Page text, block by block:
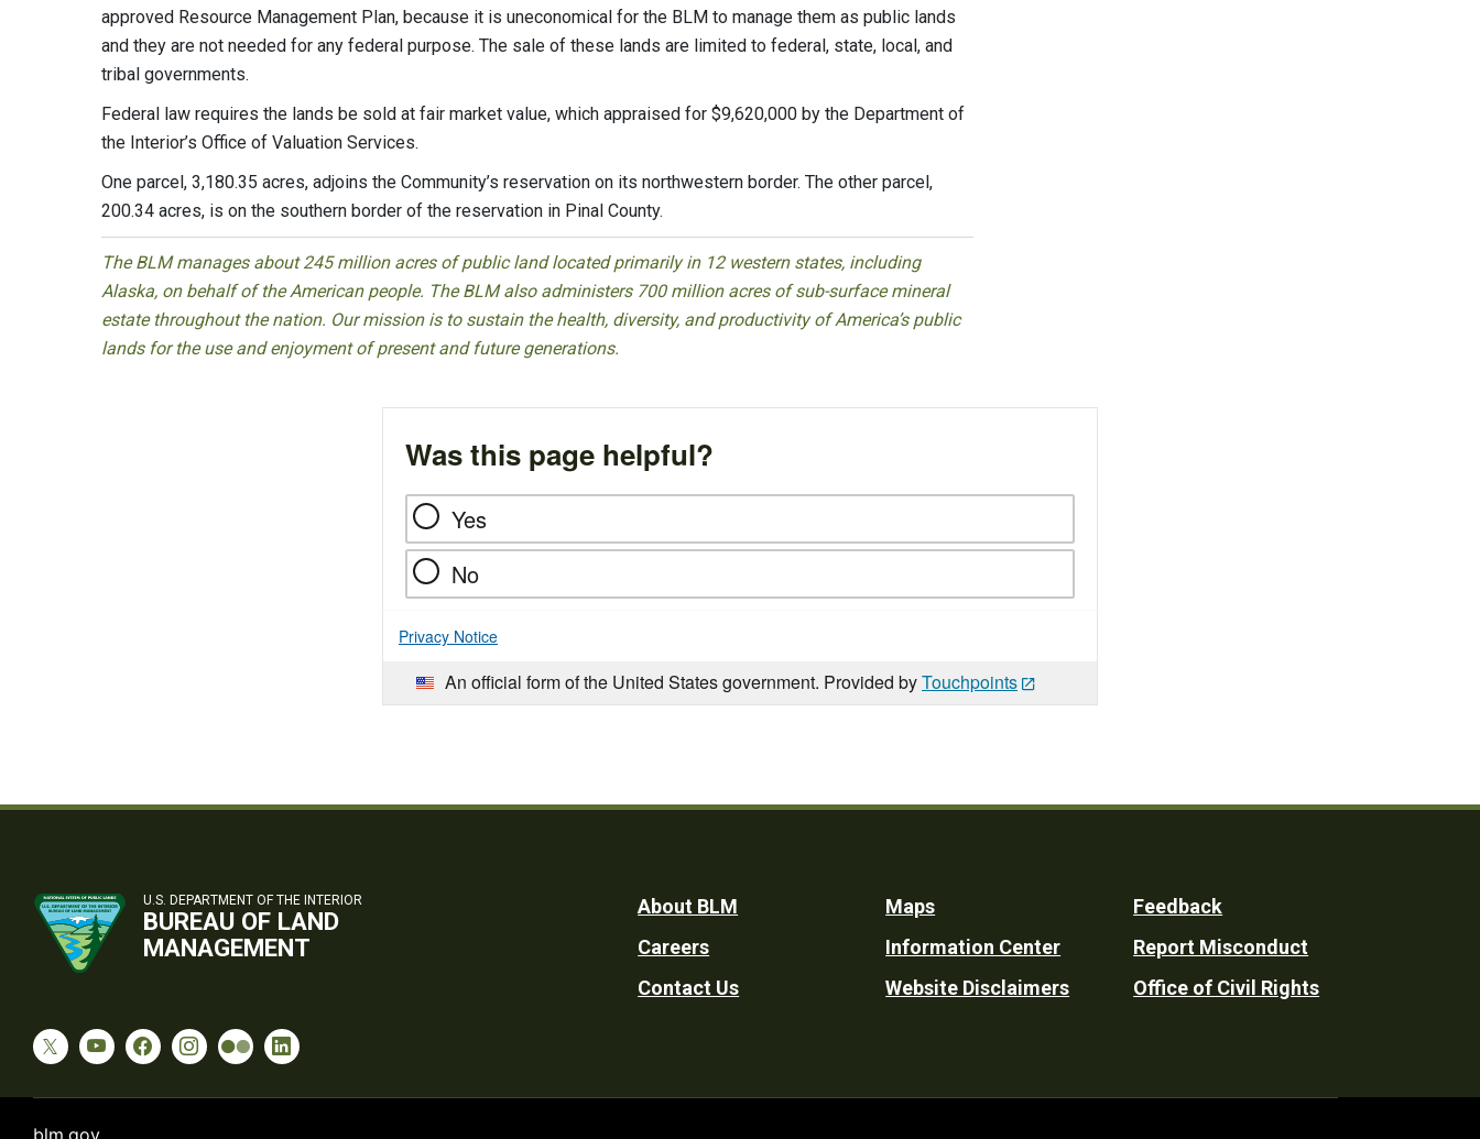
approved Resource Management Plan, because it is uneconomical for the BLM to manage them as public lands
and they are not needed for any federal purpose. The sale of these lands are limited to federal, state, local, and
tribal governments.
Federal law requires the lands be sold at fair market value, which appraised for $9,620,000 by the Department of
the Interior’s Office of Valuation Services.
One parcel, 3,180.35 acres, adjoins the Community’s reservation on its northwestern border. The other parcel,
200.34 acres, is on the southern border of the reservation in Pinal County.
The BLM manages about 245 million acres of public land located primarily in 12 western states, including
Alaska, on behalf of the American people. The BLM also administers 700 million acres of sub-surface mineral
estate throughout the nation. Our mission is to sustain the health, diversity, and productivity of America’s public
lands for the use and enjoyment of present and future generations.
Was this page helpful?
Yes
No
Privacy Notice
An official form of the United States government. Provided byTouchpoints
U.S. DEPARTMENT OF THE INTERIOR
BUREAU OF LAND
MANAGEMENT
Footer
Utility
About BLM
Careers
Contact Us
Maps
Information Center
Website Disclaimers
Feedback
Report Misconduct
Office of Civil Rights